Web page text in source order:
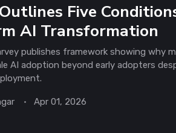
Five
AI Transformation
publishes framework showing why
AI adoption beyond early adopters
Apr 01, 2026